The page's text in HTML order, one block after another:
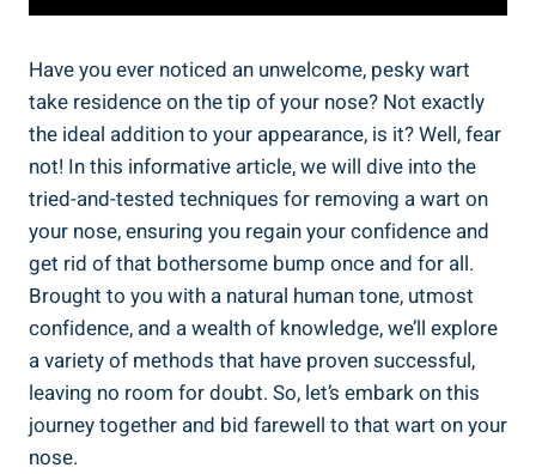
Have you ever noticed an unwelcome, pesky wart
take residence on the tip of your nose? Not exactly
the ideal addition to your appearance, is it? Well, fear
not! In this informative article, we will dive into the
tried-and-tested techniques for removing a wart on
your nose, ensuring you regain your confidence and
get rid of that bothersome bump once and for all.
Brought to you with a natural human tone, utmost
confidence, and a wealth of knowledge, we’ll explore
a variety of methods that have proven successful,
leaving no room for doubt. So, let’s embark on this
journey together and bid farewell to that wart on your
nose.